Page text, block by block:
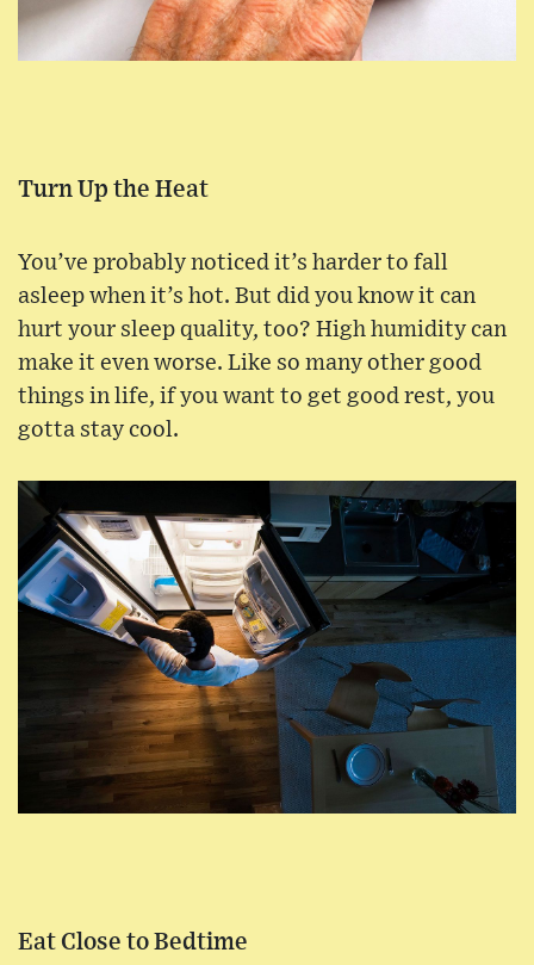
Turn Up the Heat
You’ve probably noticed it’s harder to fall
asleep when it’s hot. But did you know it can
hurt your sleep quality, too? High humidity can
make it even worse. Like so many other good
things in life, if you want to get good rest, you
gotta stay cool.
Eat Close to Bedtime